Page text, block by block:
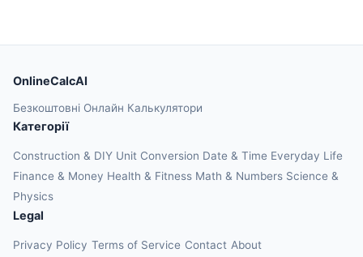
OnlineCalcAI
Безкоштовні Онлайн Калькулятори
Категорії
Construction & DIY Unit Conversion Date & Time Everyday Life
Finance & Money Health & Fitness Math & Numbers Science &
Physics
Legal
Privacy Policy Terms of Service Contact About